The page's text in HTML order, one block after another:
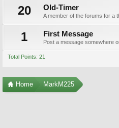
20
Old-Timer
A member of the forums for a
1 First Message
Post a message somewhere
Total Points: 21
Home MarkM225